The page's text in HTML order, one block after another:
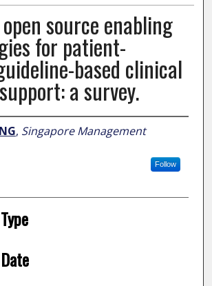
source enabling
for patient-
based clinical
a survey.
, Singapore Management
Follow